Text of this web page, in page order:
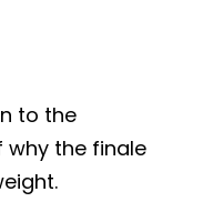
to the
the finale